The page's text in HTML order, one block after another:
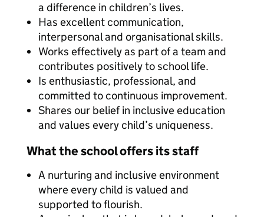
a difference in children’s lives.
Has excellent communication,
interpersonal and organisational skills.
Works effectively as part of a team and
contributes positively to school life.
Is enthusiastic, professional, and
committed to continuous improvement.
Shares our belief in inclusive education
and values every child’s uniqueness.
What the school offers its staff
A nurturing and inclusive environment
where every child is valued and
supported to flourish.